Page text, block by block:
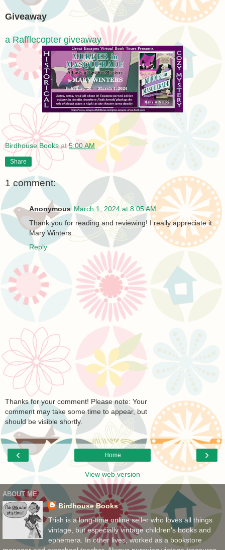
Giveaway
a Rafflecopter giveaway
Birdhouse Books at5:00 AM
Share
1 comment:
Anonymous March 1, 2024 at 8:05 AM
Thank you for reading and reviewing! I really appreciate it.
Mary Winters
Reply
Thanks for your comment! Please note: Your
comment may take some time to appear, but
should be visible shortly.
‹ ›
Home
View web version
ABOUT ME
Birdhouse Books
Trish is a long-time online seller who loves all things
vintage, but especially vintage children's books and
ephemera. In other lives, worked as a bookstore